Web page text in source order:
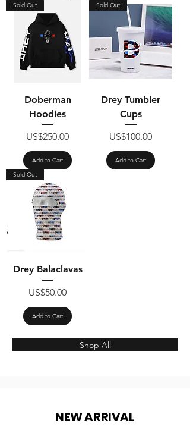
Sold Out
Doberman
Hoodies
Price
US$250.00
Add to Cart
Sold Out
Drey Tumbler
Cups
Price
US$100.00
Add to Cart
Sold Out
Drey Balaclavas
Price
US$50.00
Add to Cart
Shop All
NEW ARRIVAL